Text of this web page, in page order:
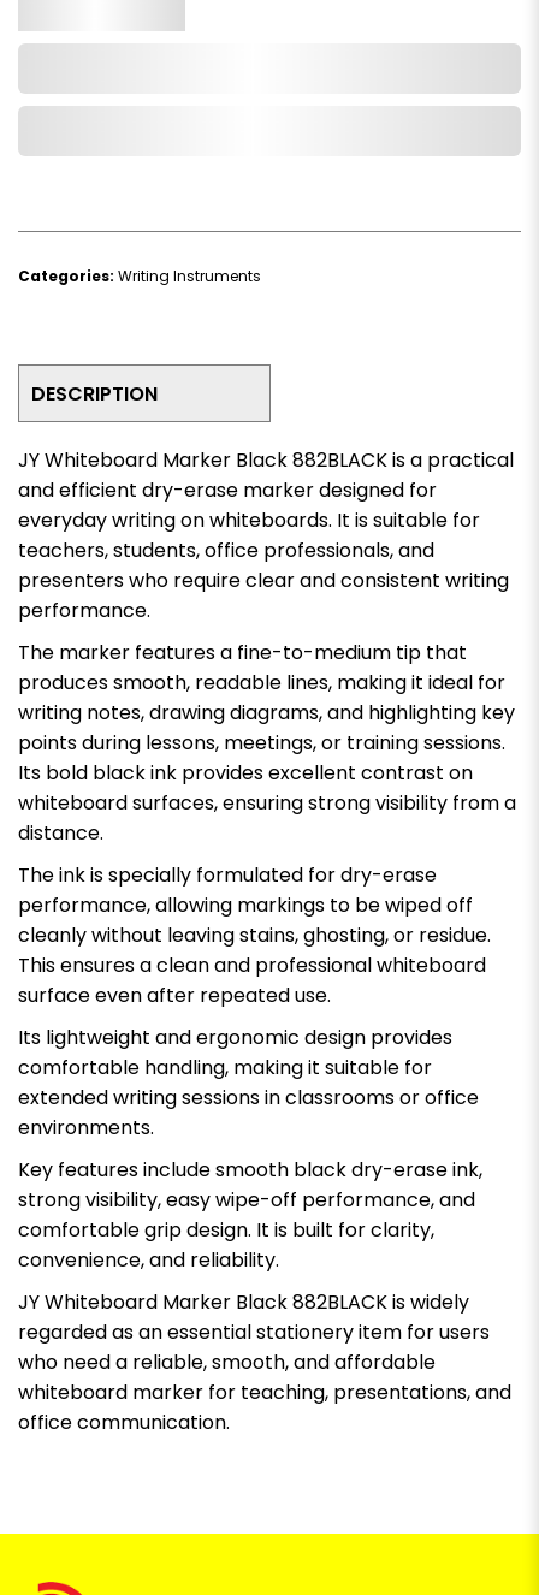
Categories: Writing Instruments
DESCRIPTION
JY Whiteboard Marker Black 882BLACK is a practical
and efficient dry-erase marker designed for
everyday writing on whiteboards. It is suitable for
teachers, students, office professionals, and
presenters who require clear and consistent writing
performance.
The marker features a fine-to-medium tip that
produces smooth, readable lines, making it ideal for
writing notes, drawing diagrams, and highlighting key
points during lessons, meetings, or training sessions.
Its bold black ink provides excellent contrast on
whiteboard surfaces, ensuring strong visibility from a
distance.
The ink is specially formulated for dry-erase
performance, allowing markings to be wiped off
cleanly without leaving stains, ghosting, or residue.
This ensures a clean and professional whiteboard
surface even after repeated use.
Its lightweight and ergonomic design provides
comfortable handling, making it suitable for
extended writing sessions in classrooms or office
environments.
Key features include smooth black dry-erase ink,
strong visibility, easy wipe-off performance, and
comfortable grip design. It is built for clarity,
convenience, and reliability.
JY Whiteboard Marker Black 882BLACK is widely
regarded as an essential stationery item for users
who need a reliable, smooth, and affordable
whiteboard marker for teaching, presentations, and
office communication.